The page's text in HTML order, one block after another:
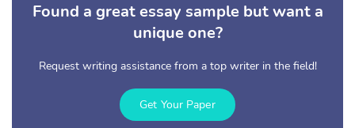
Found a great essay sample but want a
unique one?
Request writing assistance from a top writer in the field!
Get Your Paper